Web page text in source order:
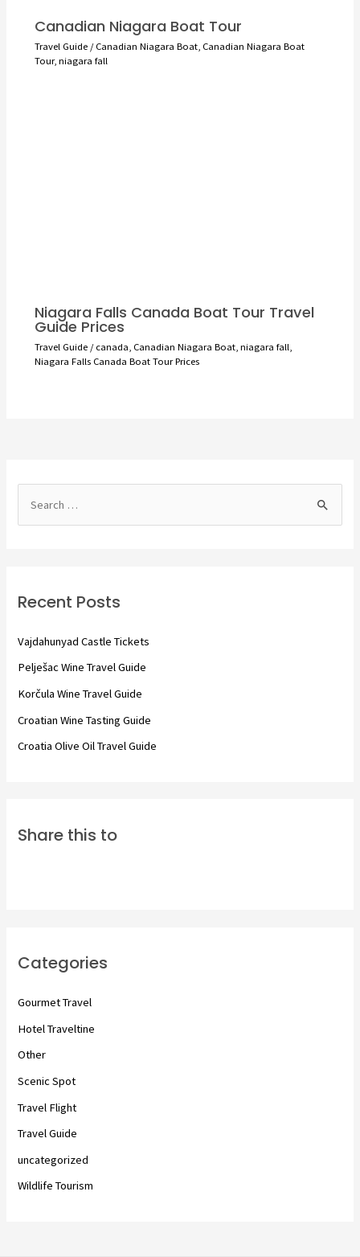
Canadian Niagara Boat Tour
Travel Guide/Canadian Niagara Boat, Canadian Niagara Boat
Tour, niagara fall
Niagara Falls Canada Boat Tour Travel
Guide Prices
Travel Guide/canada Canadian Niagara Boat, niagara fall
Niagara Falls Canada Boat Tour Prices
h
Recent Posts
Vajdahunyad Castle Tickets
Pelješac Wine Travel Guide
Korčula Wine Travel Guide
Croatian Wine Tasting Guide
Croatia Olive Oil Travel Guide
Share this to
Categories
Gourmet Travel
Hotel Traveltine
Other
Scenic Spot
Travel Flight
Travel Guide
uncategorized
Wildlife Tourism